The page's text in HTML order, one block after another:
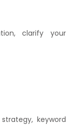
clarify your
keyword